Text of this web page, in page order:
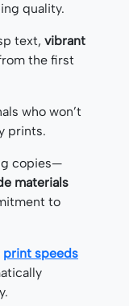
quality.
text, vibrant
the first
who won’t
prints.
copies—
materials
to
print speeds